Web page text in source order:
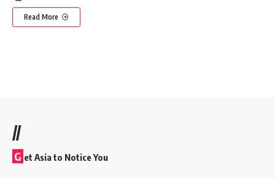
Read More
//
G et Asia to Notice You